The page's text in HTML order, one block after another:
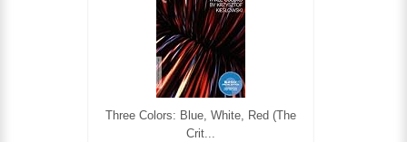
Three Colors: Blue, White, Red (The
Crit...